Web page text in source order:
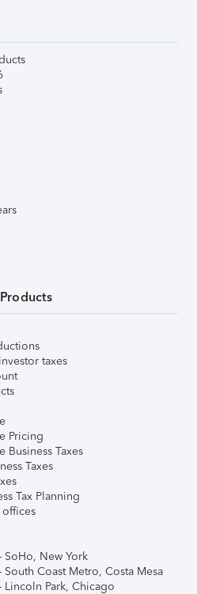
taxes
Pricing
Business Taxes
Taxes
Tax Planning
offices
SoHo, New York
Coast Metro, Costa Mesa
Lincoln Park, Chicago